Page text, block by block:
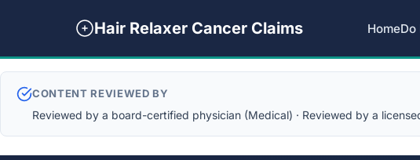
Hair Relaxer Cancer Claims HomeDo
CONTENT REVIEWED BY
Reviewed by a board-certified physician (Medical) · Reviewed by a